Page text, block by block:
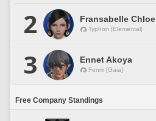
2 Fransabelle Chloe
Typhon [Elemental]
3 Ennet Akoya
Fenrir [Gaia]
Free Company Standings